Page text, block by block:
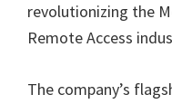
revolutionizing the
Remote Access
The company’s